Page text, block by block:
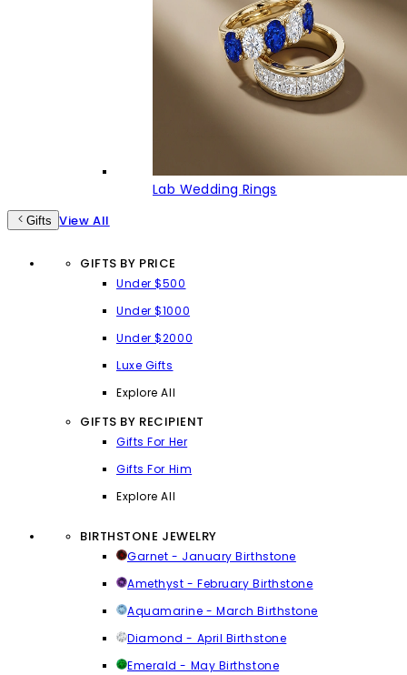
Lab Wedding Rings
Gifts View All
GIFTS BY PRICE
Under $500
Under $1000
Under $2000
Luxe Gifts
Explore All
GIFTS BY RECIPIENT
Gifts For Her
Gifts For Him
Explore All
BIRTHSTONE JEWELRY
Garnet - January Birthstone
Amethyst - February Birthstone
Aquamarine - March Birthstone
Diamond - April Birthstone
Emerald - May Birthstone